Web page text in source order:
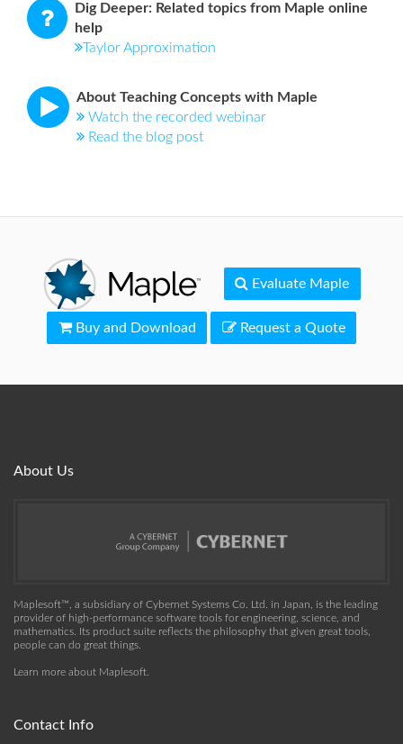
Dig Deeper: Related topics from Maple online
help
Taylor Approximation
About Teaching Concepts with Maple
Watch the recorded webinar
Read the blog post
Evaluate Maple
Buy and Download Request a Quote
About Us
Maplesoft™, a subsidiary of Cybernet Systems Co. Ltd. in Japan, is the leading
provider of high-performance software tools for engineering, science, and
mathematics. Its product suite reflects the philosophy that given great tools,
people can do great things.
Learn more about Maplesoft.
Contact Info